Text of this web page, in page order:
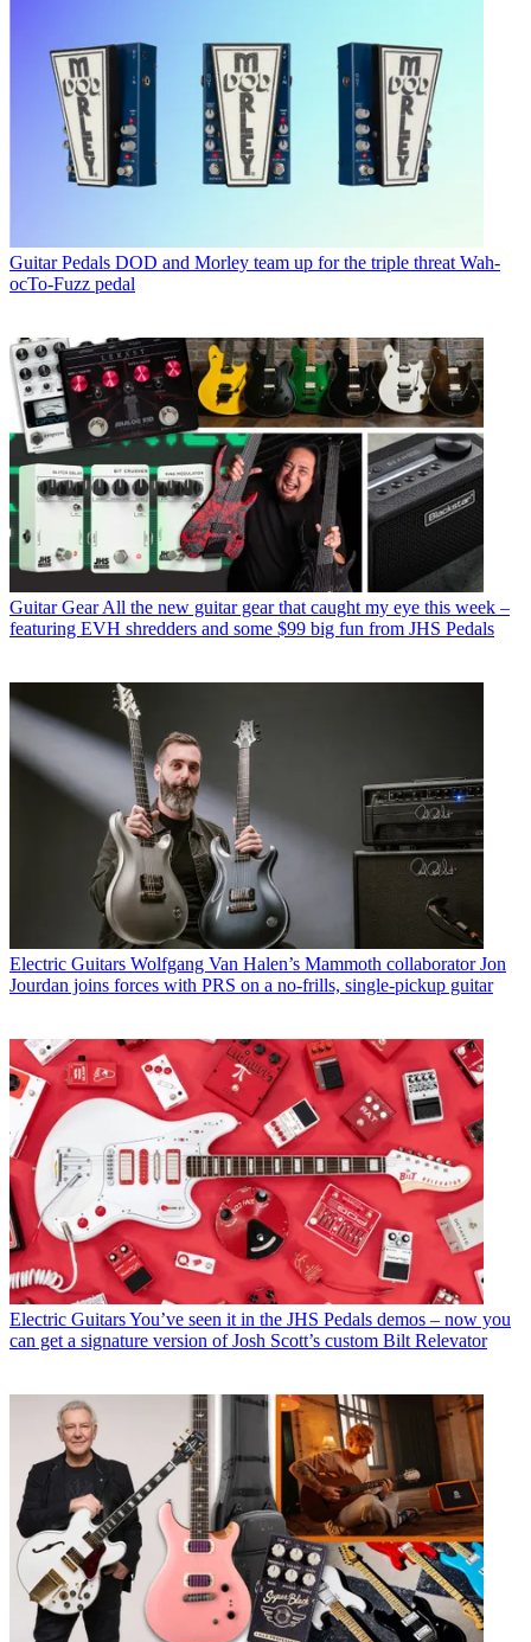
Guitar Pedals DOD and Morley team up for the triple threat Wah-
ocTo-Fuzz pedal
Guitar Gear All the new guitar gear that caught my eye this week –
featuring EVH shredders and some $99 big fun from JHS Pedals
Electric Guitars Wolfgang Van Halen’s Mammoth collaborator Jon
Jourdan joins forces with PRS on a no-frills, single-pickup guitar
Electric GuitarsYou’ve seen it in the JHS Pedals demos – now you
can get a signature version of Josh Scott’s custom Bilt Relevator